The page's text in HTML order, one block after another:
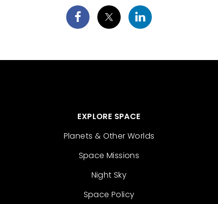
EXPLORE SPACE
Planets & Other Worlds
Space Missions
Night Sky
Space Policy